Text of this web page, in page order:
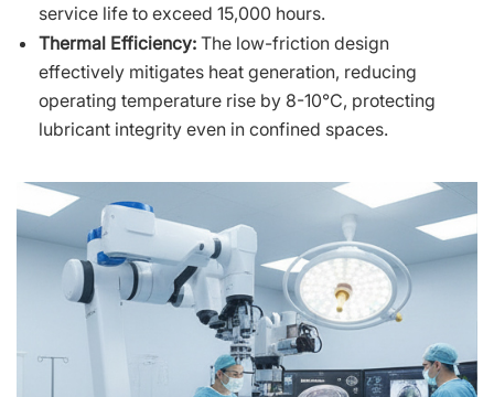
service life to exceed 15,000 hours.
Thermal Efficiency: The low-friction design
effectively mitigates heat generation, reducing
operating temperature rise by 8-10℃, protecting
lubricant integrity even in confined spaces.